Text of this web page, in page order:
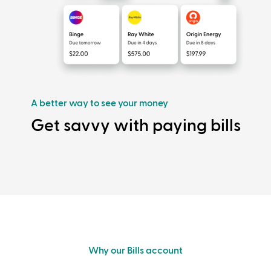
A better way to see your money
Get savvy with paying bills
Why our Bills account